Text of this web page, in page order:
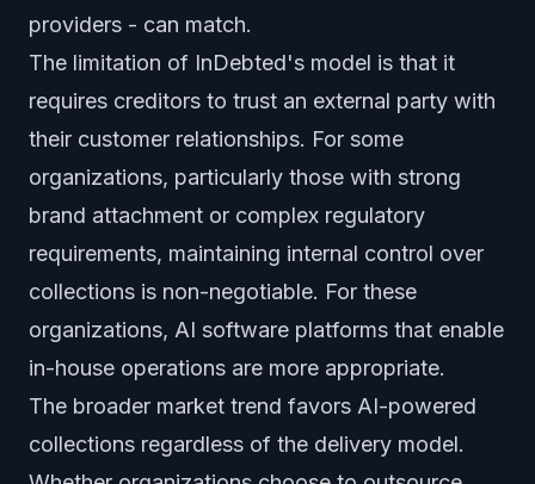
providers - can match.
The limitation of InDebted's model is that it
requires creditors to trust an external party with
their customer relationships. For some
organizations, particularly those with strong
brand attachment or complex regulatory
requirements, maintaining internal control over
collections is non-negotiable. For these
organizations, AI software platforms that enable
in-house operations are more appropriate.
The broader market trend favors AI-powered
collections regardless of the delivery model.